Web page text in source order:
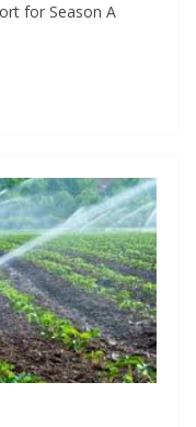
for Season A